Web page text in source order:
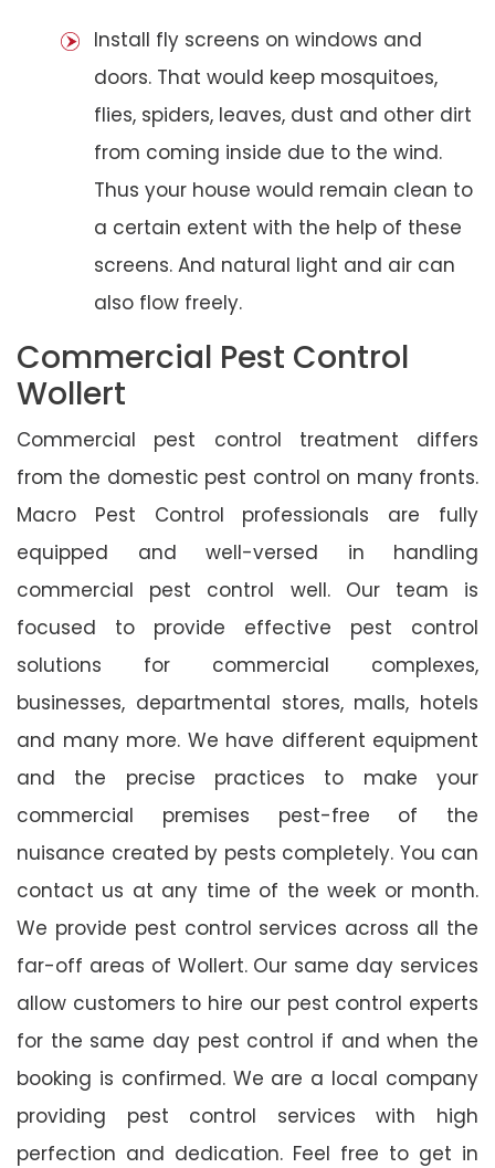
Install fly screens on windows and
doors. That would keep mosquitoes,
flies, spiders, leaves, dust and other dirt
from coming inside due to the wind.
Thus your house would remain clean to
a certain extent with the help of these
screens. And natural light and air can
also flow freely.
Commercial Pest Control
Wollert
Commercial pest control treatment differs
from the domestic pest control on many fronts.
Macro Pest Control professionals are fully
equipped and well-versed in handling
commercial pest control well. Our team is
focused to provide effective pest control
solutions for commercial complexes,
businesses, departmental stores, malls, hotels
and many more. We have different equipment
and the precise practices to make your
commercial premises pest-free of the
nuisance created by pests completely. You can
contact us at any time of the week or month.
We provide pest control services across all the
far-off areas of Wollert. Our same day services
allow customers to hire our pest control experts
for the same day pest control if and when the
booking is confirmed. We are a local company
providing pest control services with high
perfection and dedication. Feel free to get in